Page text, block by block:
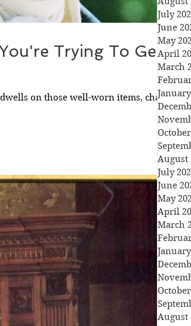
Trying To Get
on those well-worn items, character
July
June
May
April
March
August
July
June
May
April
March
August